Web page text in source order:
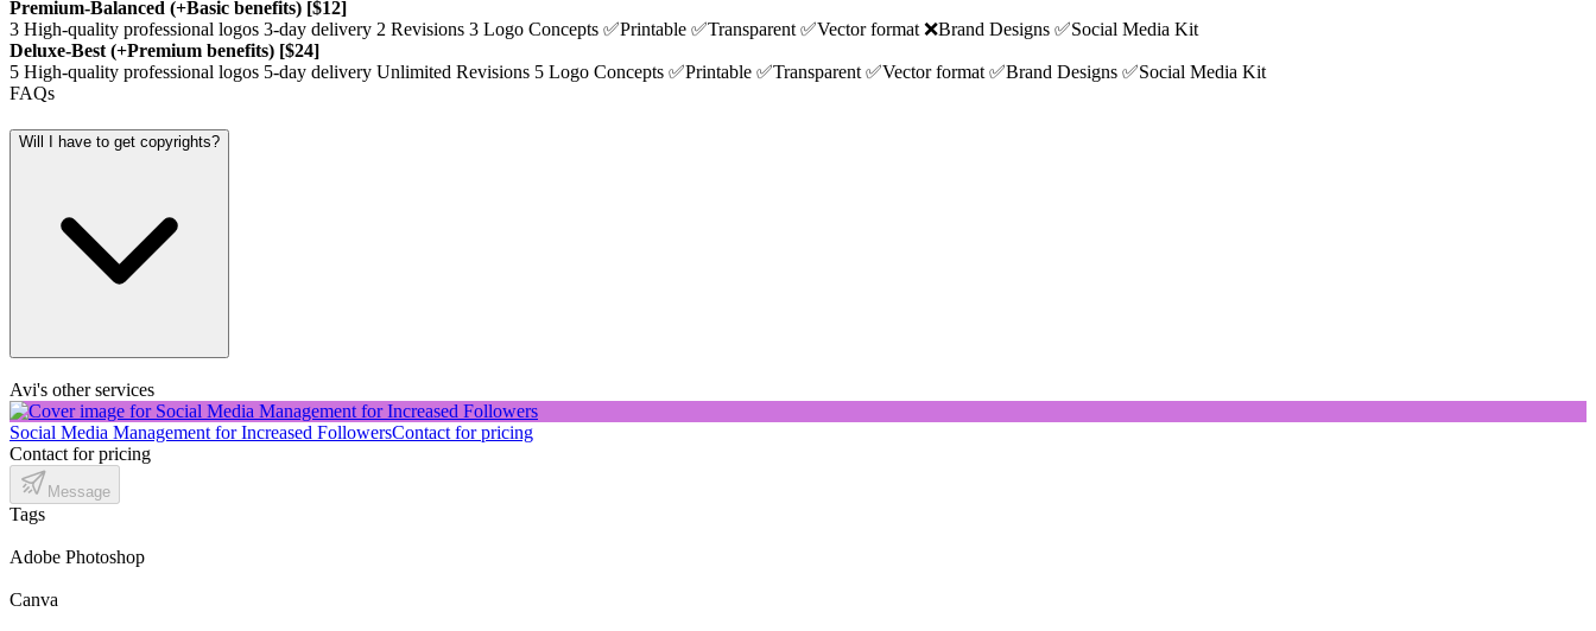
Premium-Balanced (+Basic benefits) [$12]
3 High-quality professional logos 3-day delivery 2 Revisions 3 Logo Concepts ✅Printable ✅Transparent ✅Vector format ❌Brand Designs ✅Social Media Kit
Deluxe-Best (+Premium benefits) [$24]
5 High-quality professional logos 5-day delivery Unlimited Revisions 5 Logo Concepts ✅Printable ✅Transparent ✅Vector format ✅Brand Designs ✅Social Media Kit
FAQs
Will I have to get copyrights?
Avi's other services
Social Media Management for Increased FollowersContact for pricing
Contact for pricing
Message
Tags
Adobe Photoshop
Canva